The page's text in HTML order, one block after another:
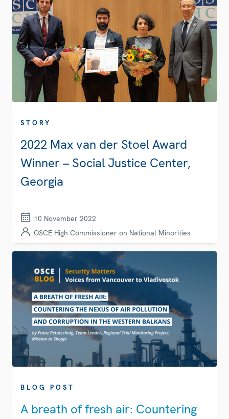
STORY
2022 Max van der Stoel Award
Winner – Social Justice Center,
Georgia
10 November 2022
OSCE High Commissioner on National Minorities
BLOG POST
A breath of fresh air: Countering